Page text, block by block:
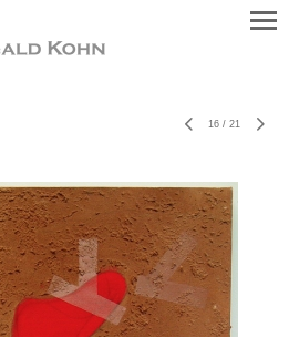
16 / 21